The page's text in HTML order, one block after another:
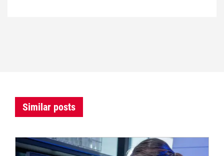
Similar posts